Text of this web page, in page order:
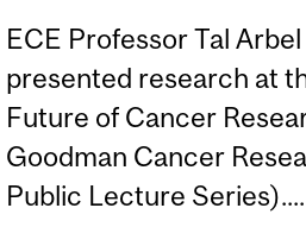
ECE Professor Tal
presented research at
Future of Cancer
Goodman Cancer
Public Lecture Series)....